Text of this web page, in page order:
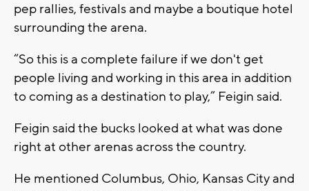
pep rallies, festivals and maybe a boutique hotel
surrounding the arena.
“So this is a complete failure if we don't get
people living and working in this area in addition
to coming as a destination to play,” Feigin said.
Feigin said the bucks looked at what was done
right at other arenas across the country.
He mentioned Columbus, Ohio, Kansas City and